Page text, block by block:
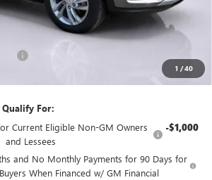
1 /40
Less
$29,175
$27,810
For:
Current Eligible Non-GM Owners
and Lessees
-$1,000
and No Monthly Payments for 90 Days for
When Financed w/ GM Financial